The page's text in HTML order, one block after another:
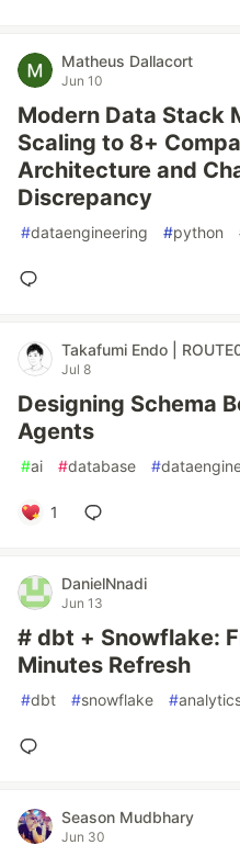
Matheus Dallacort
Jun 10
Modern Data Stack
Scaling to 8+
Architecture and
Discrepancy
#dataengineering #python
Takafumi Endo |
Jul 8
Designing Schema
Agents
#ai #database #
1
DanielNnadi
Jun 13
# dbt + Snowflake:
Minutes Refresh
#dbt #snowflake #
Season Mudbhary
Jun 30